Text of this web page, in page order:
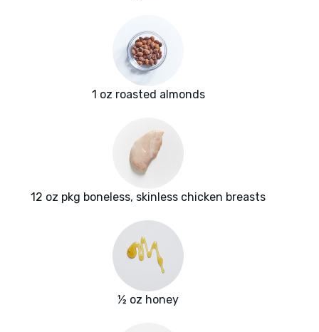
1 oz roasted almonds
12 oz pkg boneless, skinless chicken breasts
½ oz honey